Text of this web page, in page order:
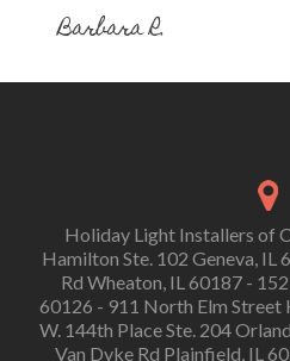
Barbara R.
Holiday Light Installers of
Hamilton Ste. 102 Geneva, IL
Rd Wheaton, IL 60187 -
60126 - 911 North Elm Street
W. 144th Place Ste. 204
Van Dyke Rd Plainfield, IL